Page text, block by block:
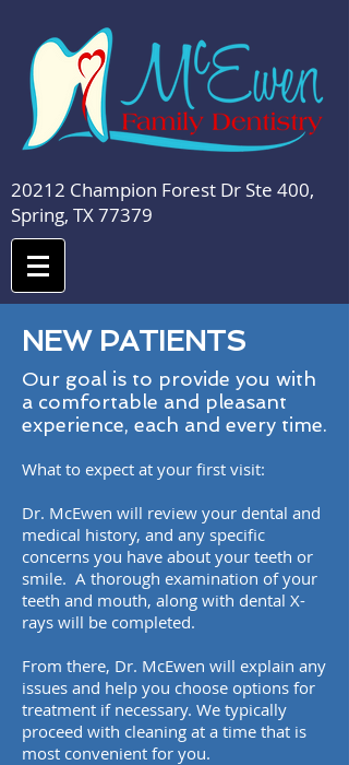
20212 Champion Forest Dr Ste 400,
Spring, TX 77379
NEW PATIENTS
Our goal is to provide you with
a comfortable and pleasant
experience, each and every time.
What to expect at your first visit:
Dr. McEwen will review your dental and
medical history, and any specific
concerns you have about your teeth or
smile. A thorough examination of your
teeth and mouth, along with dental X-
rays will be completed.
From there, Dr. McEwen will explain any
issues and help you choose options for
treatment if necessary. We typically
proceed with cleaning at a time that is
most convenient for you.